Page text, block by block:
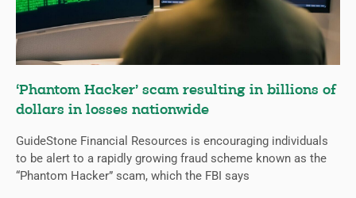
‘Phantom Hacker’ scam resulting in billions of
dollars in losses nationwide
GuideStone Financial Resources is encouraging individuals
to be alert to a rapidly growing fraud scheme known as the
“Phantom Hacker” scam, which the FBI says